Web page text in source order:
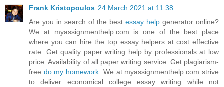
Frank Kristopoulos 24 March 2021 at 11:38
Are you in search of the best essay help generator online?
We at myassignmenthelp.com is one of the best place
where you can hire the top essay helpers at cost effective
rate. Get quality paper writing help by professionals at low
price. Availability of all paper writing service. Get plagiarism-
free do my homework. We at myassignmenthelp.com strive
to deliver economical college essay writing while not